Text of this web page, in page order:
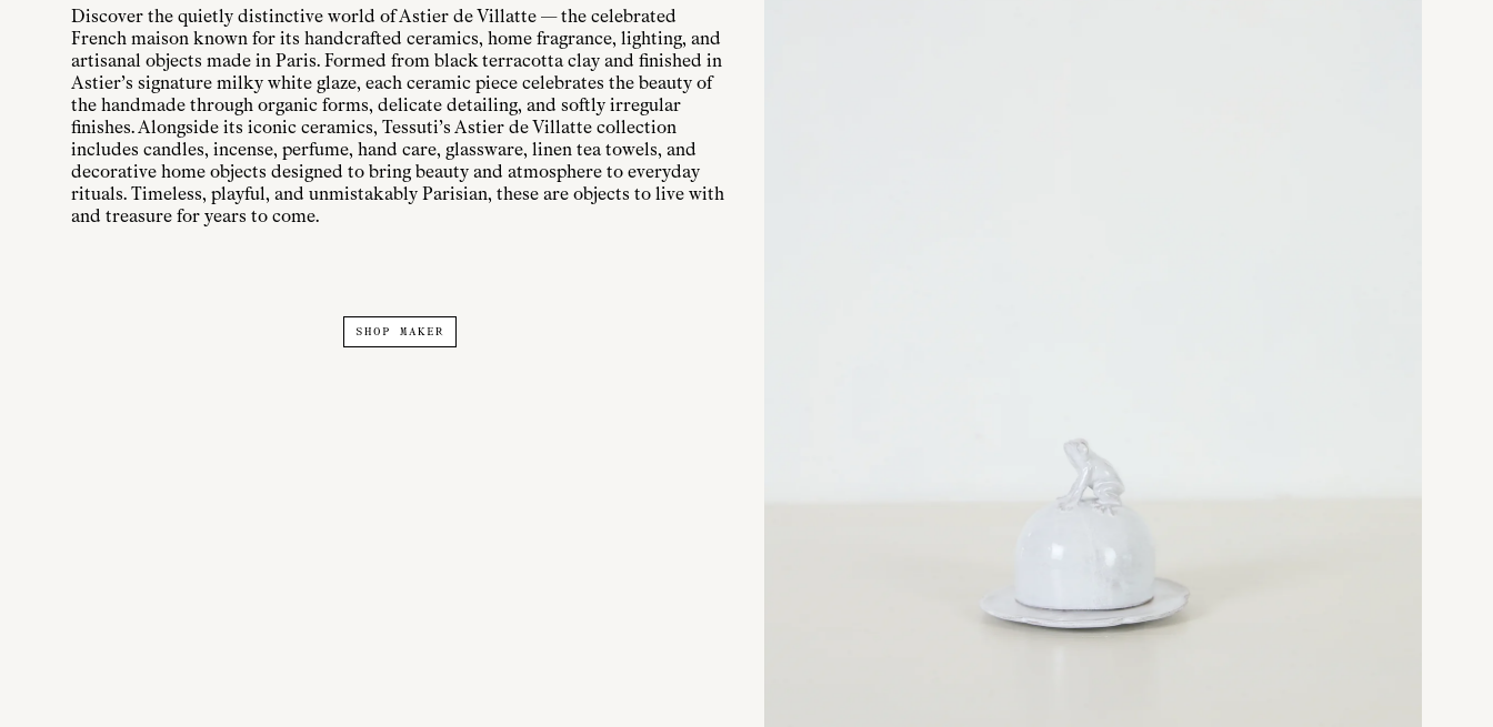
Discover the quietly distinctive world of Astier de Villatte — the celebrated
French maison known for its handcrafted ceramics, home fragrance, lighting, and
artisanal objects made in Paris. Formed from black terracotta clay and finished in
Astier’s signature milky white glaze, each ceramic piece celebrates the beauty of
the handmade through organic forms, delicate detailing, and softly irregular
finishes. Alongside its iconic ceramics, Tessuti’s Astier de Villatte collection
includes candles, incense, perfume, hand care, glassware, linen tea towels, and
decorative home objects designed to bring beauty and atmosphere to everyday
rituals. Timeless, playful, and unmistakably Parisian, these are objects to live with
and treasure for years to come.
SHOP MAKER